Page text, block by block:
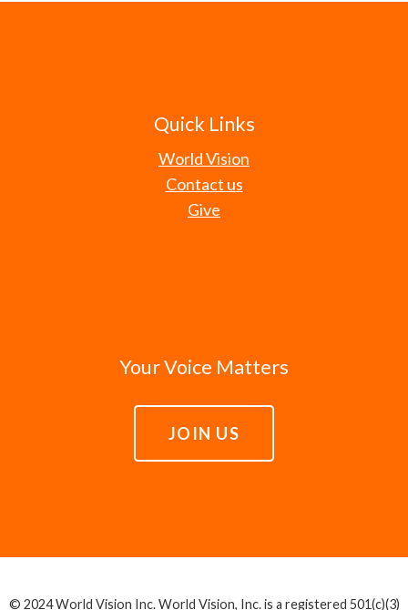
Quick Links
World Vision
Contact us
Give
Your Voice Matters
JOIN US
© 2024 World Vision Inc. World Vision, Inc. is a registered 501(c)(3)